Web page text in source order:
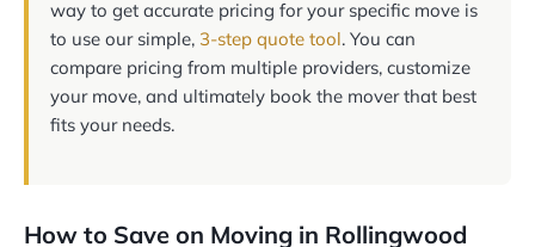
way to get accurate pricing for your specific move is
to use our simple, 3-step quote tool. You can
compare pricing from multiple providers, customize
your move, and ultimately book the mover that best
fits your needs.
How to Save on Moving in Rollingwood